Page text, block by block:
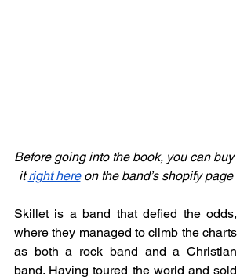
Before going into the book, you can buy
it right here on the band’s shopify page
Skillet is a band that defied the odds,
where they managed to climb the charts
as both a rock band and a Christian
band. Having toured the world and sold